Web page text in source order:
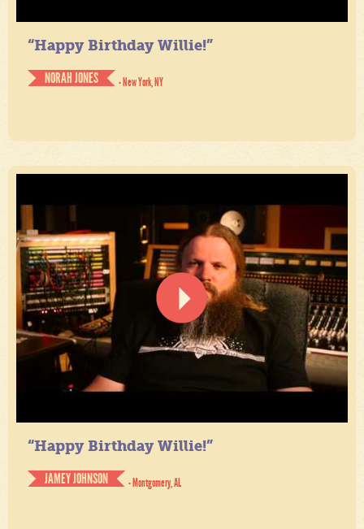
“Happy Birthday Willie!”
NORAH JONES
- New York, NY
“Happy Birthday Willie!”
JAMEY JOHNSON
- Montgomery, AL